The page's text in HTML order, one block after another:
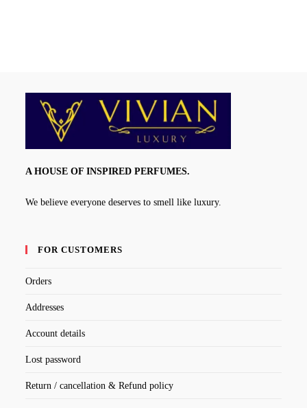
A HOUSE OF INSPIRED PERFUMES.
We believe everyone deserves to smell like luxury.
FOR CUSTOMERS
Orders
Addresses
Account details
Lost password
Return / cancellation & Refund policy